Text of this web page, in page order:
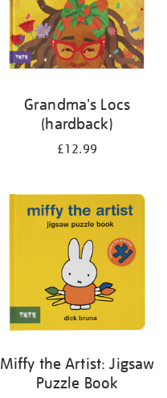
Grandma's Locs
(hardback)
£12.99
Miffy the Artist: Jigsaw
Puzzle Book